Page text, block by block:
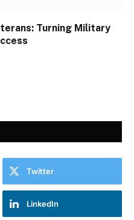
Turning Military
Twitter
LinkedIn